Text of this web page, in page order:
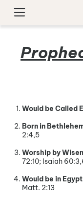
Would be Called
Born in
2:4,5
Worship by
72:10; Isaiah
Would be in
Matt. 2:13